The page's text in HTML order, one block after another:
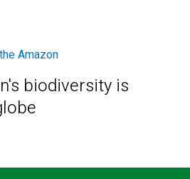
biodiversity is